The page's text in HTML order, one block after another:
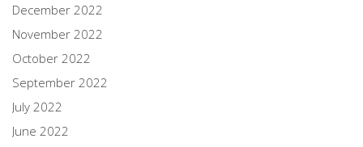
December 2022
November 2022
October 2022
September 2022
July 2022
June 2022